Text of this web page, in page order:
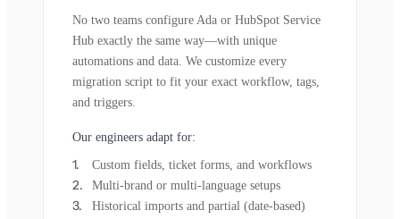
No two teams configure Ada or HubSpot Service
Hub exactly the same way—with unique
automations and data. We customize every
migration script to fit your exact workflow, tags,
and triggers.
Our engineers adapt for:
Custom fields, ticket forms, and workflows
Multi-brand or multi-language setups
Historical imports and partial (date-based)